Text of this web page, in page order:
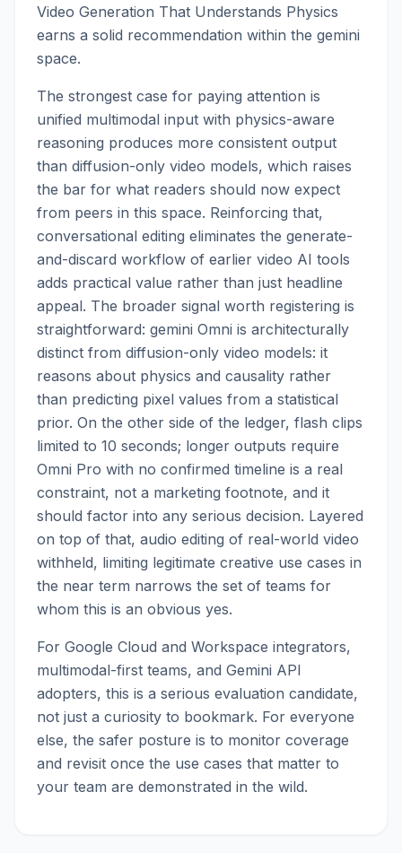
Video Generation That Understands Physics
earns a solid recommendation within the gemini
space.
The strongest case for paying attention is
unified multimodal input with physics-aware
reasoning produces more consistent output
than diffusion-only video models, which raises
the bar for what readers should now expect
from peers in this space. Reinforcing that,
conversational editing eliminates the generate-
and-discard workflow of earlier video AI tools
adds practical value rather than just headline
appeal. The broader signal worth registering is
straightforward: gemini Omni is architecturally
distinct from diffusion-only video models: it
reasons about physics and causality rather
than predicting pixel values from a statistical
prior. On the other side of the ledger, flash clips
limited to 10 seconds; longer outputs require
Omni Pro with no confirmed timeline is a real
constraint, not a marketing footnote, and it
should factor into any serious decision. Layered
on top of that, audio editing of real-world video
withheld, limiting legitimate creative use cases in
the near term narrows the set of teams for
whom this is an obvious yes.
For Google Cloud and Workspace integrators,
multimodal-first teams, and Gemini API
adopters, this is a serious evaluation candidate,
not just a curiosity to bookmark. For everyone
else, the safer posture is to monitor coverage
and revisit once the use cases that matter to
your team are demonstrated in the wild.